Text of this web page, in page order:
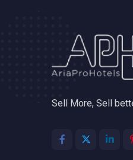
Sell More, Sell